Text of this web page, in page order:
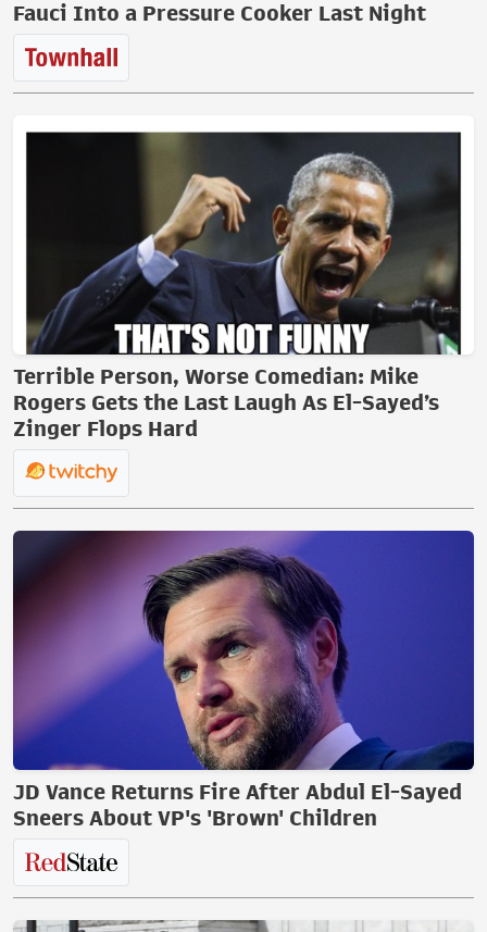
Fauci Into a Pressure Cooker Last Night
Terrible Person, Worse Comedian: Mike
Rogers Gets the Last Laugh As El-Sayed’s
Zinger Flops Hard
JD Vance Returns Fire After Abdul El-Sayed
Sneers About VP's 'Brown' Children